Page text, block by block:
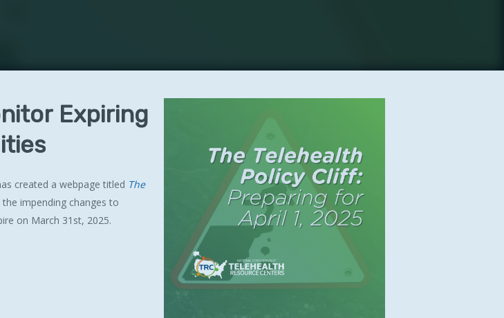
Expiring
created a webpage titled The
impending changes to
on March 31st, 2025.